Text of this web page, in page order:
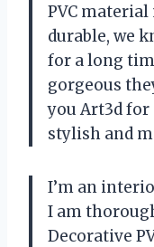
PVC
durable, we
for a long
gorgeous
you Art3d
stylish and
I’m an
I am
Decorative